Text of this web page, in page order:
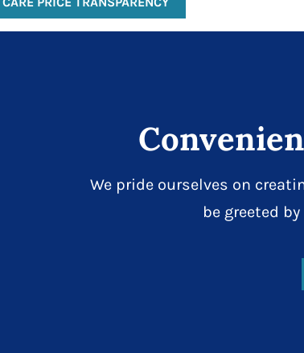
We pride ourselves on
be greeted